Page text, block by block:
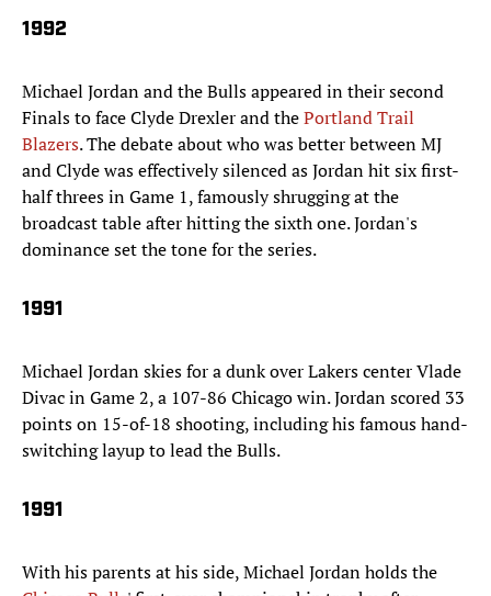
1992
Michael Jordan and the Bulls appeared in their second
Finals to face Clyde Drexler and thePortland Trail
Blazers. The debate about who was better between MJ
and Clyde was effectively silenced as Jordan hit six first-
half threes in Game 1, famously shrugging at the
broadcast table after hitting the sixth one. Jordan's
dominance set the tone for the series.
1991
Michael Jordan skies for a dunk over Lakers center Vlade
Divac in Game 2, a 107-86 Chicago win. Jordan scored 33
points on 15-of-18 shooting, including his famous hand-
switching layup to lead the Bulls.
1991
With his parents at his side, Michael Jordan holds the